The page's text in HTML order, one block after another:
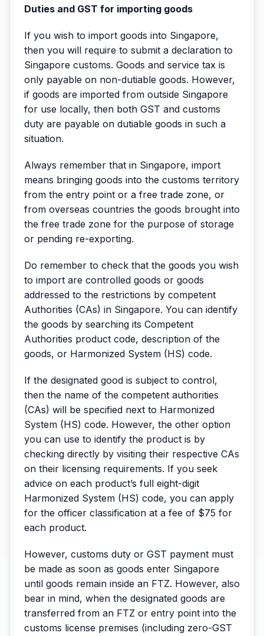
Duties and GST for importing goods
If you wish to import goods into Singapore,
then you will require to submit a declaration to
Singapore customs. Goods and service tax is
only payable on non-dutiable goods. However,
if goods are imported from outside Singapore
for use locally, then both GST and customs
duty are payable on dutiable goods in such a
situation.
Always remember that in Singapore, import
means bringing goods into the customs territory
from the entry point or a free trade zone, or
from overseas countries the goods brought into
the free trade zone for the purpose of storage
or pending re-exporting.
Do remember to check that the goods you wish
to import are controlled goods or goods
addressed to the restrictions by competent
Authorities (CAs) in Singapore. You can identify
the goods by searching its Competent
Authorities product code, description of the
goods, or Harmonized System (HS) code.
If the designated good is subject to control,
then the name of the competent authorities
(CAs) will be specified next to Harmonized
System (HS) code. However, the other option
you can use to identify the product is by
checking directly by visiting their respective CAs
on their licensing requirements. If you seek
advice on each product’s full eight-digit
Harmonized System (HS) code, you can apply
for the officer classification at a fee of $75 for
each product.
However, customs duty or GST payment must
be made as soon as goods enter Singapore
until goods remain inside an FTZ. However, also
bear in mind, when the designated goods are
transferred from an FTZ or entry point into the
customs license premises (including zero-GST